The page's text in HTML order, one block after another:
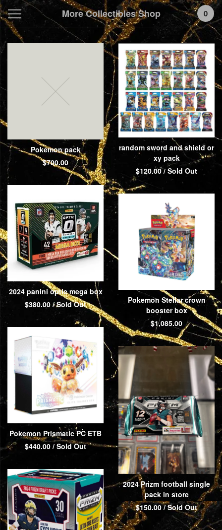
More Collectibles Shop 0
Products
Pokemon pack
$700.00
random sword and shield or
xy pack
$120.00/ Sold Out
2024 panini optic mega box
$380.00 / Sold Out
Pokemon Stellar crown
booster box
$1,085.00
Pokemon Prismatic PC ETB
$440.00 / Sold Out
2024 Prizm football single
pack in store
$150.00/ Sold Out